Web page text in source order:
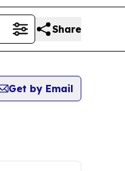
Share
Get by Email